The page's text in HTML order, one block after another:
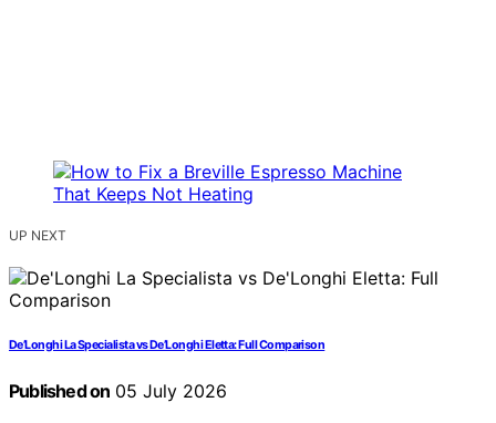
UP NEXT
De’Longhi La Specialista vs De’Longhi Eletta: Full Comparison
Published on 05 July 2026